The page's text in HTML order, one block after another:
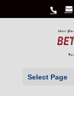
Select Page